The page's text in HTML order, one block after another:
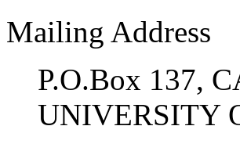
Mailing Address
P.O.Box 137,
UNIVERSITY